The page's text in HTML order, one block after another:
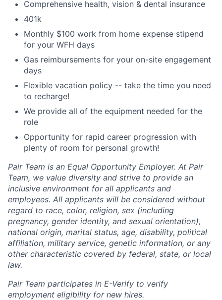
Comprehensive health, vision & dental insurance
401k
Monthly $100 work from home expense stipend
for your WFH days
Gas reimbursements for your on-site engagement
days
Flexible vacation policy -- take the time you need
to recharge!
We provide all of the equipment needed for the
role
Opportunity for rapid career progression with
plenty of room for personal growth!
Pair Team is an Equal Opportunity Employer. At Pair
Team, we value diversity and strive to provide an
inclusive environment for all applicants and
employees. All applicants will be considered without
regard to race, color, religion, sex (including
pregnancy, gender identity, and sexual orientation),
national origin, marital status, age, disability, political
affiliation, military service, genetic information, or any
other characteristic covered by federal, state, or local
law.
Pair Team participates in E-Verify to verify
employment eligibility for new hires.